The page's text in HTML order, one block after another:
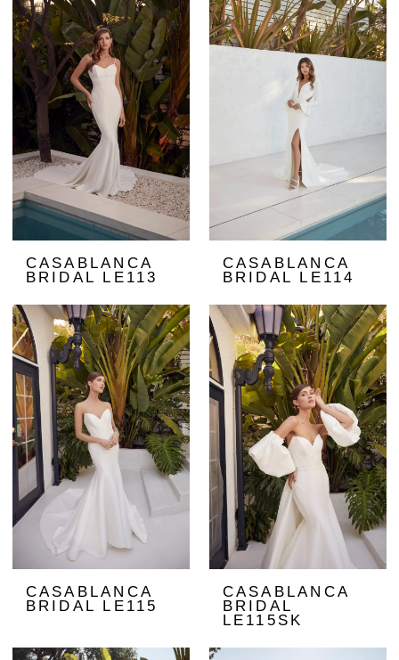
CASABLANCA
BRIDAL LE113
CASABLANCA
BRIDAL LE114
CASABLANCA
BRIDAL LE115
CASABLANCA
BRIDAL
LE115SK